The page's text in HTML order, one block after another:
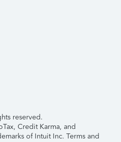
reserved.
Credit Karma, and
of Intuit Inc. Terms and